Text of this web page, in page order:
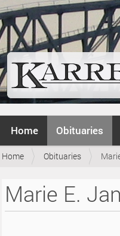
Home Obituaries
Y
e
Home Obituaries
Marie E.